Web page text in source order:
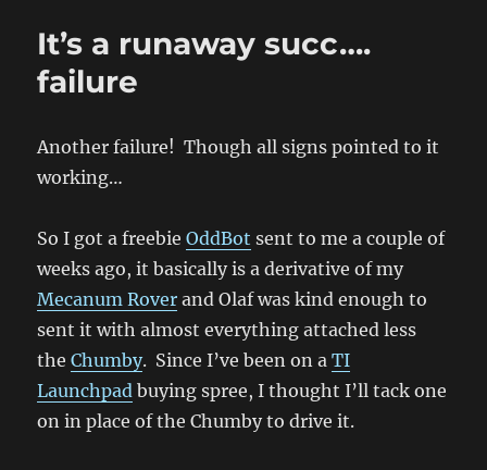
It’s a runaway succ….
failure
Another failure! Though all signs pointed to it
working…
So I got a freebieOddBot sent to me a couple of
weeks ago, it basically is a derivative of my
Mecanum Rover and Olaf was kind enough to
sent it with almost everything attached less
theChumby. Since I’ve been on aTI
Launchpad buying spree, I thought I’ll tack one
on in place of the Chumby to drive it.